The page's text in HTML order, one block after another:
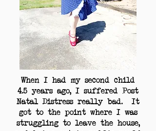
When I had my second child
4.5 years ago, I suffered Post
Natal Distress really bad. It
got to the point where I was
struggling to leave the house,